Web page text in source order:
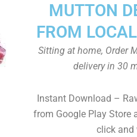
MUTTON
FROM
Sitting at home, Order
delivery in 30
Instant Download –
from Google Play Store
click and